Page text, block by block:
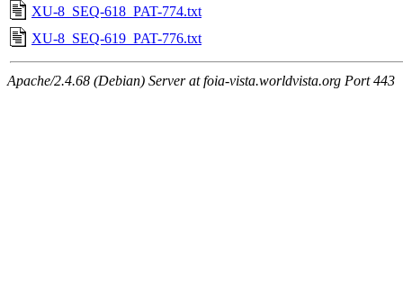
XU-8_SEQ-618_PAT-774.txt
XU-8_SEQ-619_PAT-776.txt
Apache/2.4.68 (Debian) Server at foia-vista.worldvista.org Port 443